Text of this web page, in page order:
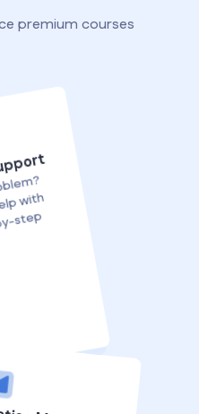
premium courses
with
step